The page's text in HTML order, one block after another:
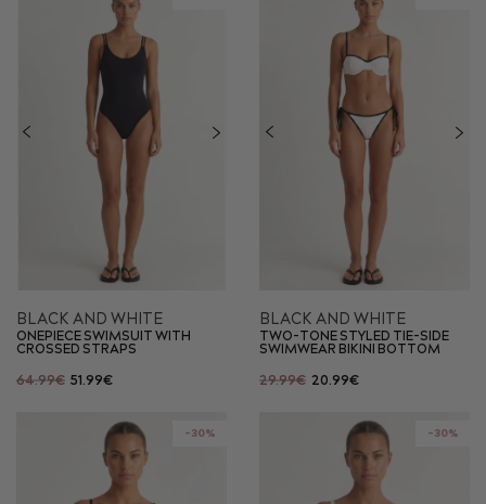
BLACK AND WHITE
ONEPIECE SWIMSUIT WITH
CROSSED STRAPS
64.99€ 51.99€
BLACK AND WHITE
TWO-TONE STYLED TIE-SIDE
SWIMWEAR BIKINI BOTTOM
29.99€ 20.99€
-30% -30%